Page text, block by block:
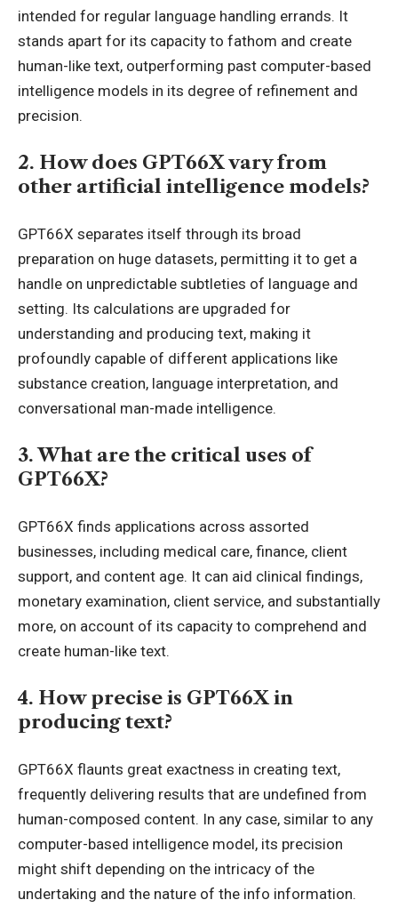
intended for regular language handling errands. It
stands apart for its capacity to fathom and create
human-like text, outperforming past computer-based
intelligence models in its degree of refinement and
precision.
2. How does GPT66X vary from
other artificial intelligence models?
GPT66X separates itself through its broad
preparation on huge datasets, permitting it to get a
handle on unpredictable subtleties of language and
setting. Its calculations are upgraded for
understanding and producing text, making it
profoundly capable of different applications like
substance creation, language interpretation, and
conversational man-made intelligence.
3. What are the critical uses of
GPT66X?
GPT66X finds applications across assorted
businesses, including medical care, finance, client
support, and content age. It can aid clinical findings,
monetary examination, client service, and substantially
more, on account of its capacity to comprehend and
create human-like text.
4. How precise is GPT66X in
producing text?
GPT66X flaunts great exactness in creating text,
frequently delivering results that are undefined from
human-composed content. In any case, similar to any
computer-based intelligence model, its precision
might shift depending on the intricacy of the
undertaking and the nature of the info information.